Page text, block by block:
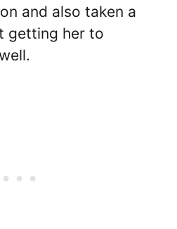
and also taken a
getting her to